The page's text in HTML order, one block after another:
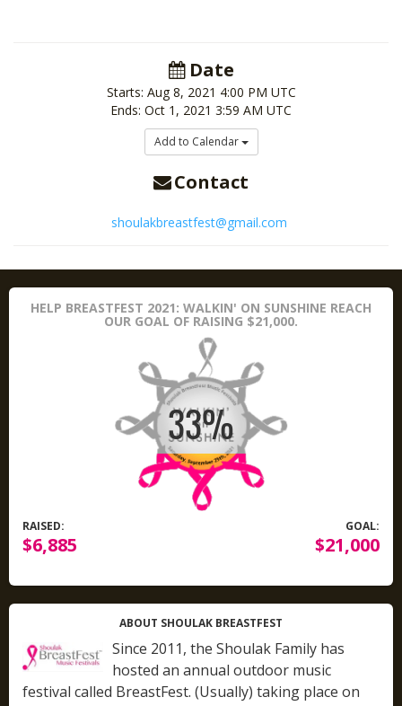
Date
Starts: Aug 8, 2021 4:00 PM UTC
Ends: Oct 1, 2021 3:59 AM UTC
Add to Calendar
Contact
shoulakbreastfest@gmail.com
HELP BREASTFEST 2021: WALKIN' ON SUNSHINE REACH
OUR GOAL OF RAISING $21,000.
RAISED: GOAL:
$6,885 $21,000
ABOUT SHOULAK BREASTFEST
Since 2011, the Shoulak Family has
hosted an annual outdoor music
festival called BreastFest. (Usually) taking place on